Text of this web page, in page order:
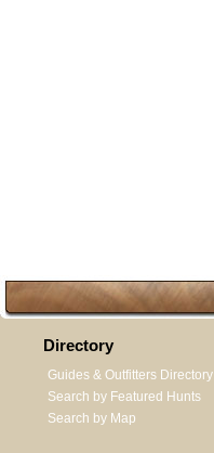
Directory
Guides & Outfitters Directory
Search by Featured Hunts
Search by Map